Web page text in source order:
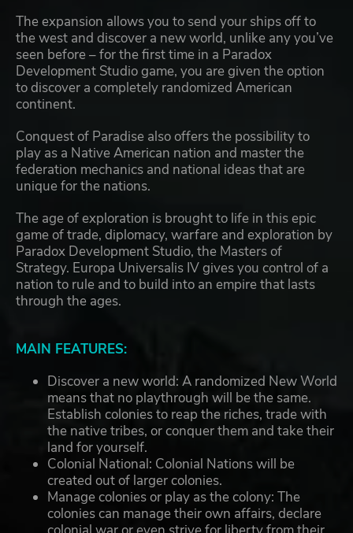
The expansion allows you to send your ships off to
the west and discover a new world, unlike any you’ve
seen before – for the first time in a Paradox
Development Studio game, you are given the option
to discover a completely randomized American
continent.
Conquest of Paradise also offers the possibility to
play as a Native American nation and master the
federation mechanics and national ideas that are
unique for the nations.
The age of exploration is brought to life in this epic
game of trade, diplomacy, warfare and exploration by
Paradox Development Studio, the Masters of
Strategy. Europa Universalis IV gives you control of a
nation to rule and to build into an empire that lasts
through the ages.
MAIN FEATURES:
Discover a new world: A randomized New World
means that no playthrough will be the same.
Establish colonies to reap the riches, trade with
the native tribes, or conquer them and take their
land for yourself.
Colonial National: Colonial Nations will be
created out of larger colonies.
Manage colonies or play as the colony: The
colonies can manage their own affairs, declare